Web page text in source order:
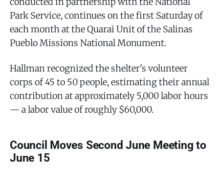
Park Service, continues on the first Saturday of
each month at the Quarai Unit of the Salinas
Pueblo Missions National Monument.
Hallman recognized the shelter's volunteer
corps of 45 to 50 people, estimating their annual
contribution at approximately 5,000 labor hours
— a labor value of roughly $60,000.
Council Moves Second June Meeting to
June 15